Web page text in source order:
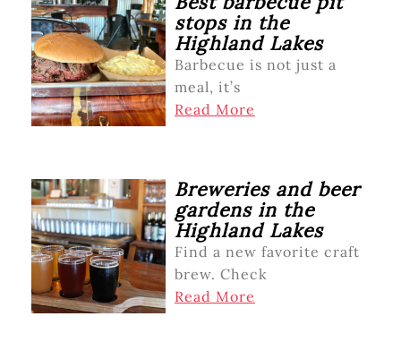
stops in the
Highland Lakes
Barbecue is not just a
meal, it’s
Read More
Breweries and beer
gardens in the
Highland Lakes
Find a new favorite craft
brew. Check
Read More